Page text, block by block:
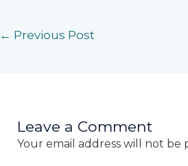
← Previous Post
Leave a Comment
Your email address will not be